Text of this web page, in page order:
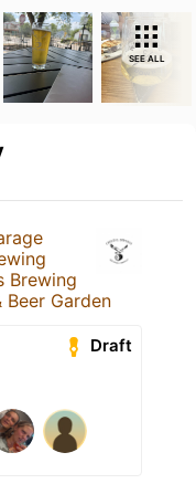
SEE ALL
Brewing
Garden
Draft